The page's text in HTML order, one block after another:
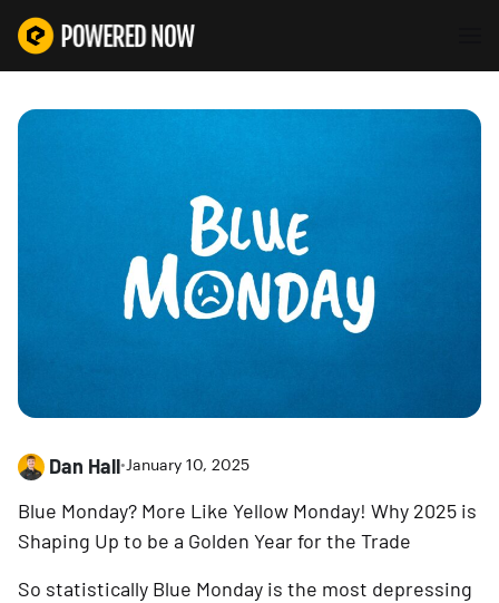
Dan Hall•January 10, 2025
Blue Monday? More Like Yellow Monday! Why 2025 is
Shaping Up to be a Golden Year for the Trade
So statistically Blue Monday is the most depressing